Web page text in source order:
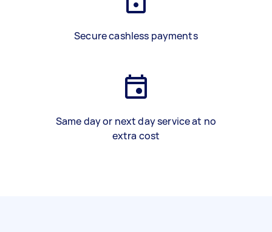
Secure cashless payments
Same day or next day service at no
extra cost